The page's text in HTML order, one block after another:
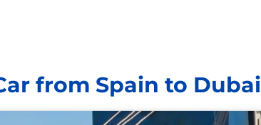
from Spain to Dubai